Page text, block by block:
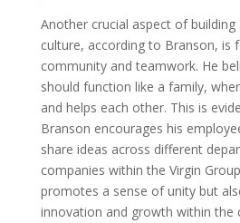
Another crucial aspect of
culture, according to Branson, is
community and teamwork. He
should function like a family,
and helps each other. This is
Branson encourages his
share ideas across different
companies within the Virgin
promotes a sense of unity but
innovation and growth within the